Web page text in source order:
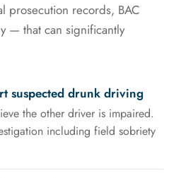
records, BAC
— that can significantly
suspected drunk driving
the other driver is impaired.
including field sobriety